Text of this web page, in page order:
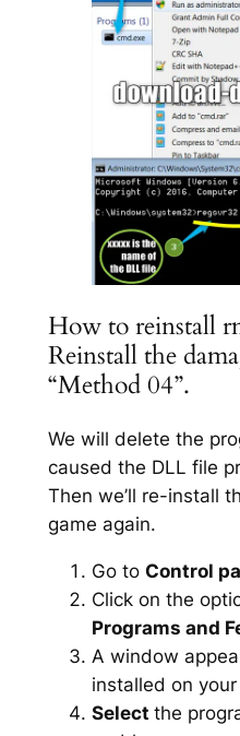
How to reinstall
Reinstall the
“Method 04”.
We will delete the
caused the DLL file
Then we’ll re-install
game again.
Go to Control
Click on the
Programs and
A window
installed on
Select the